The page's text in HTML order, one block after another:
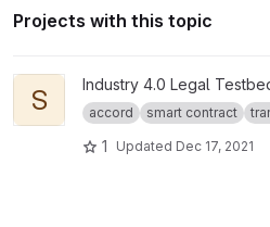
Projects with this topic
View Smart Legal Contract
S Industry 4.0 Legal
accord smart contract
1 Updated Dec 17, 2021